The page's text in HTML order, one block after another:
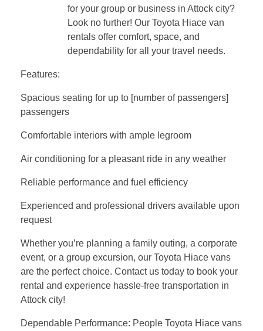
for your group or business in Attock city?
Look no further! Our Toyota Hiace van
rentals offer comfort, space, and
dependability for all your travel needs.
Features:
Spacious seating for up to [number of passengers]
passengers
Comfortable interiors with ample legroom
Air conditioning for a pleasant ride in any weather
Reliable performance and fuel efficiency
Experienced and professional drivers available upon
request
Whether you’re planning a family outing, a corporate
event, or a group excursion, our Toyota Hiace vans
are the perfect choice. Contact us today to book your
rental and experience hassle-free transportation in
Attock city!
Dependable Performance: People Toyota Hiace vans